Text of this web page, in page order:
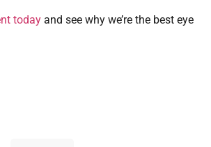
today and see why we’re the best eye